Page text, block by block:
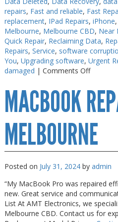
PC Desktop - AIO/NUC/SFF/
Phone & Tablet Repairs
Point of Sale
Power Banks
Pre-owned
Smart Watches
Software
Storage
Tablet
Uncategorised
USB, Bluetooth & IEEE
repairs, Fast and reliable, Fast
replacement, IPad Repairs, iPhone,
Melbourne, Melbourne CBD, Near
Quick Repair, Reclaiming Data,
Repairs, Service, software
You, Upgrading software, Urgent
damaged | Comments Offon
Repairs
in
30
MACBOOK
MELBOURNE
Posted on July 31, 2024 by admin
“My MacBook Pro was repaired
new. Great service and
List At AMT Electronics, we
Melbourne CBD. Contact us for
PC Desktop - AIO/NUC/SFF/
Phone & Tablet Repairs
Point of Sale
Power Banks
Pre-owned
Smart Watches
Software
Storage
Tablet
Uncategorised
USB, Bluetooth & IEEE